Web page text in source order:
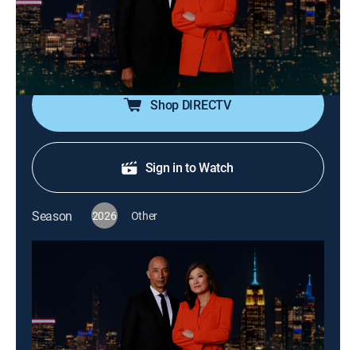
In-depth reporting on one or more of the major stories
in the news, with occasional segments on pop culture;
journalists Juju Chang and Byron Pitts share hosting
duties for this late-night program.
Shop DIRECTV
Sign in to Watch
Season 2026 Other